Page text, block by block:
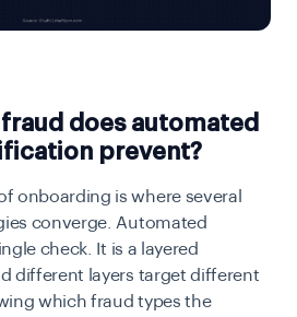
does automated
prevent?
onboarding is where several
converge. Automated
check. It is a layered
different layers target different
which fraud types the